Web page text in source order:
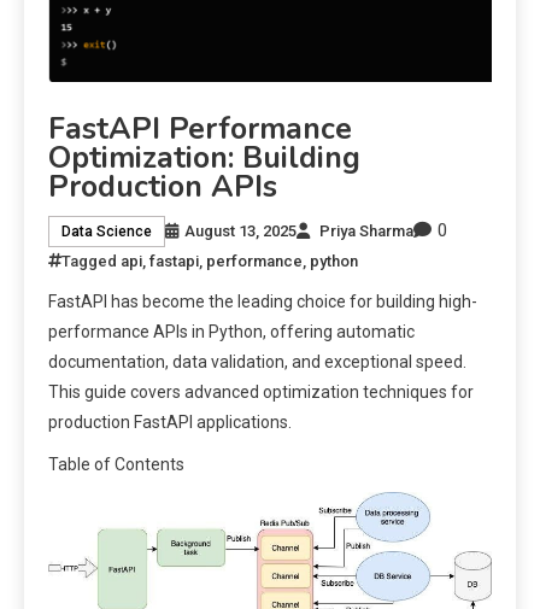
FastAPI Performance
Optimization: Building
Production APIs
Data Science August 13, 2025 Priya Sharma 0
Tagged api, fastapi, performance, python
FastAPI has become the leading choice for building high-
performance APIs in Python, offering automatic
documentation, data validation, and exceptional speed.
This guide covers advanced optimization techniques for
production FastAPI applications.
Table of Contents